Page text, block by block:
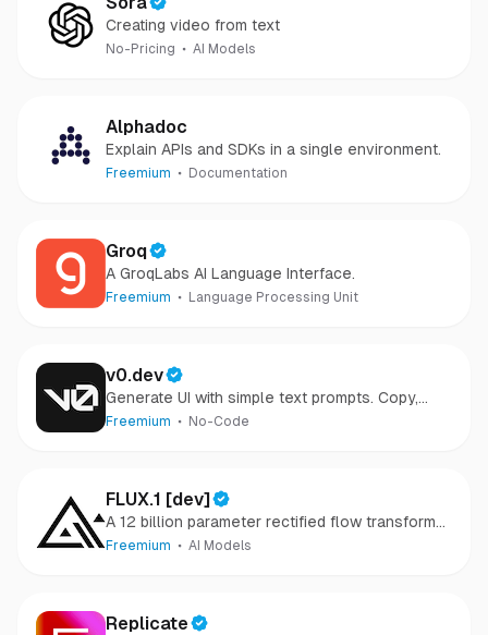
Creating video from text
No-Pricing AI Models
Alphadoc
Explain APIs and SDKs in a single environment.
Freemium Documentation
Groq
A GroqLabs AI Language Interface.
Freemium Language Processing Unit
v0.dev
Generate UI with simple text prompts. Copy,
paste, ship.
Freemium No-Code
FLUX.1 [dev]
A 12 billion parameter rectified flow transformer
capable of generating images from text
Freemium AI Models
Replicate